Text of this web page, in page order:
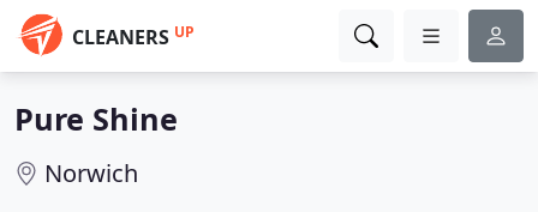
CLEANERS UP
Pure Shine
Norwich